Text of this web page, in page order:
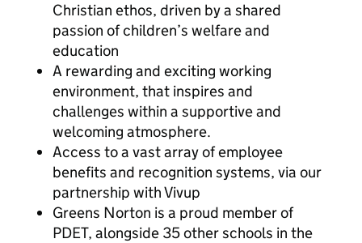
Christian ethos, driven by a shared
passion of children’s welfare and
education
A rewarding and exciting working
environment, that inspires and
challenges within a supportive and
welcoming atmosphere.
Access to a vast array of employee
benefits and recognition systems, via our
partnership with Vivup
Greens Norton is a proud member of
PDET, alongside 35 other schools in the